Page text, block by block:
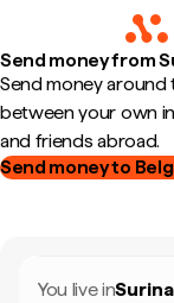
Send money from
Send money
between your own
and friends abroad.
Send money to
You live in